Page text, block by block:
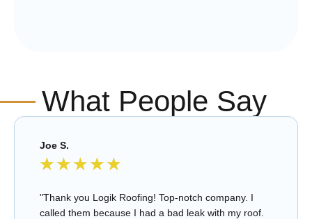
What People Say
Joe S.
★★★★★
"Thank you Logik Roofing! Top-notch company. I
called them because I had a bad leak with my roof.